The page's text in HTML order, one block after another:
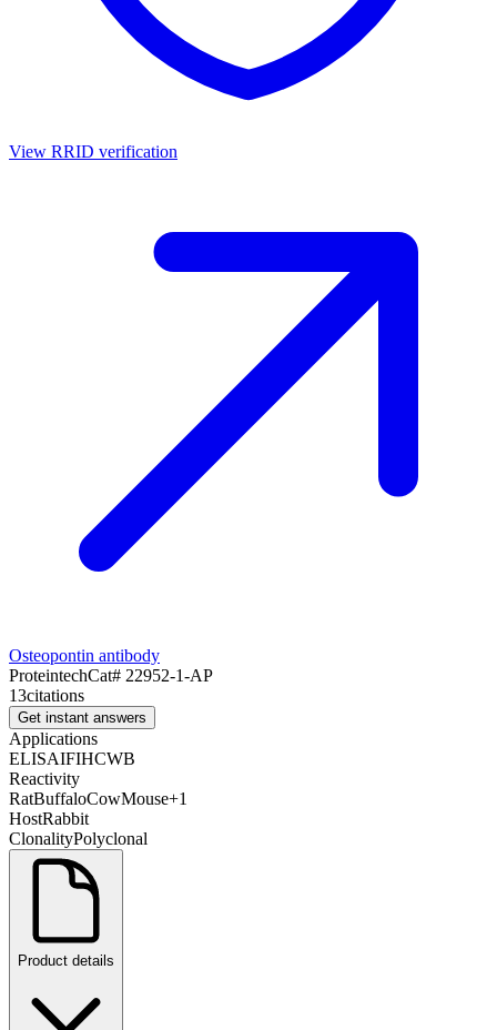
View RRID verification
Osteopontin antibody
ProteintechCat# 22952-1-AP
13citations
Get instant answers
Applications
ELISAIFIHCWB
Reactivity
RatBuffaloCowMouse+1
HostRabbit
ClonalityPolyclonal
Product details